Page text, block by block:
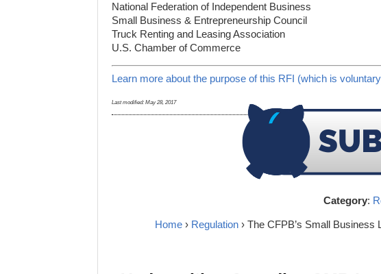
National Federation of Independent Business
Small Business & Entrepreneurship Council
Truck Renting and Leasing Association
U.S. Chamber of Commerce
Learn more about the purpose of this RFI (which is
Last modified: May 28, 2017
Category:
Home› Regulation › The CFPB’s Small